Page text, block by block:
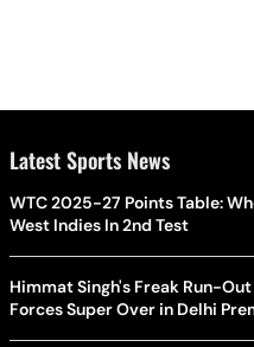
Latest Sports News
WTC 2025-27 Points Table:
West Indies In 2nd Test
Himmat Singh's Freak Run-
Forces Super Over in Delhi